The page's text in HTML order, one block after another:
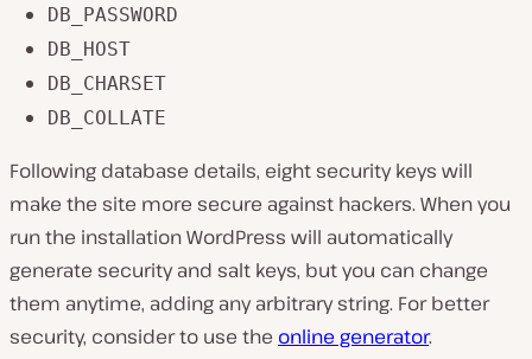
DB_PASSWORD
DB_HOST
DB_CHARSET
DB_COLLATE
Following database details, eight security keys will
make the site more secure against hackers. When you
run the installation WordPress will automatically
generate security and salt keys, but you can change
them anytime, adding any arbitrary string. For better
security, consider to use the online generator.